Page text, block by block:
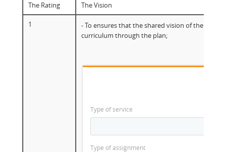
The Rating The Vision
1
- To ensures that the shared vision of the
curriculum through the plan;
Type of service
Type of assignment